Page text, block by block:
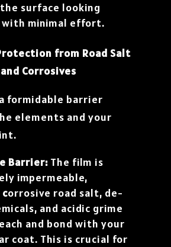
surface looking
minimal effort.
from Road Salt
and Corrosives
formidable barrier
elements and your
Barrier: The film is
impermeable,
corrosive road salt, de-
and acidic grime
and bond with your
coat. This is crucial for